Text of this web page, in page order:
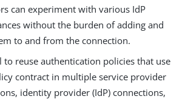
can experiment with various IdP
without the burden of adding and
to and from the connection.
to reuse authentication policies that use
contract in multiple service provider
identity provider (IdP) connections,